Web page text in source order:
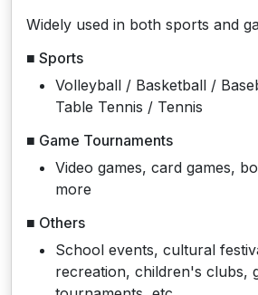
Widely used in both sports and
■ Sports
Volleyball / Basketball /
Table Tennis / Tennis
■ Game Tournaments
Video games, card games,
more
■ Others
School events, cultural
recreation, children's clubs,